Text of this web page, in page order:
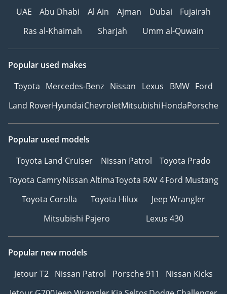
UAE
Abu Dhabi Al Ain Ajman Dubai
Fujairah
Ras al-Khaimah
Sharjah Umm al-Quwain
Popular used makes
Toyota Mercedes-Benz Nissan Lexus BMW Ford
Land RoverHyundaiChevroletMitsubishiHondaPorsche
Popular used models
Toyota Land Cruiser
Nissan Patrol
Toyota Prado
Toyota CamryNissan AltimaToyota RAV 4Ford Mustang
Toyota Corolla
Toyota Hilux
Jeep Wrangler
Mitsubishi Pajero
Lexus 430
Popular new models
Jetour T2 Nissan Patrol Porsche 911
Nissan Kicks